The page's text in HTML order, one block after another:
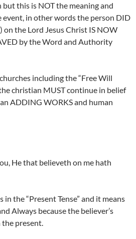
this is NOT the meaning and
event, in other words the person DID
on the Lord Jesus Christ IS NOW
by the Word and Authority
including the “Free Will
christian MUST continue in belief
ADDING WORKS and human
He that believeth on me hath
in the “Present Tense” and it means
Always because the believer’s
the present.